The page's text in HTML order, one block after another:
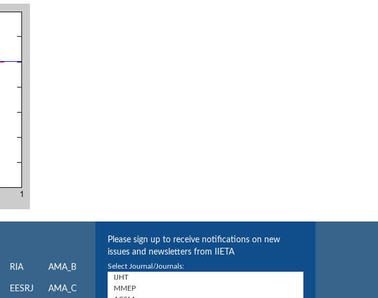
RIA
EESRJ
AMA_B
AMA_C
Please sign up to receive notifications on new
issues and newsletters from IIETA
Select Journal/Journals: